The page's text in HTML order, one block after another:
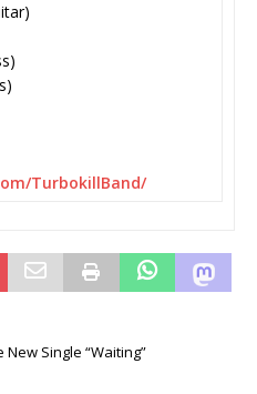
TurbokillBand/
Single “Waiting”